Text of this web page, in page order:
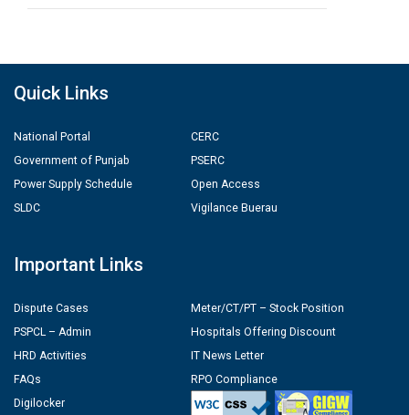
Quick Links
National Portal
Government of Punjab
Power Supply Schedule
SLDC
CERC
PSERC
Open Access
Vigilance Buerau
Important Links
Dispute Cases
PSPCL – Admin
HRD Activities
FAQs
Digilocker
Meter/CT/PT – Stock Position
Hospitals Offering Discount
IT News Letter
RPO Compliance